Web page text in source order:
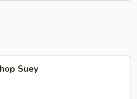
Suey